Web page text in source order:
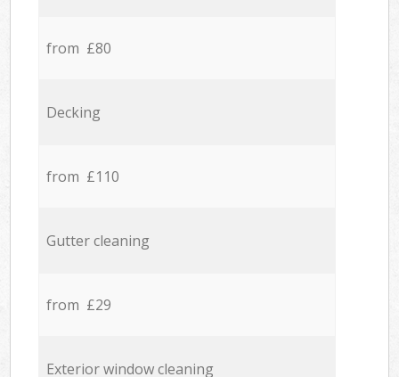
from £80
Decking
from £110
Gutter cleaning
from £29
Exterior window cleaning